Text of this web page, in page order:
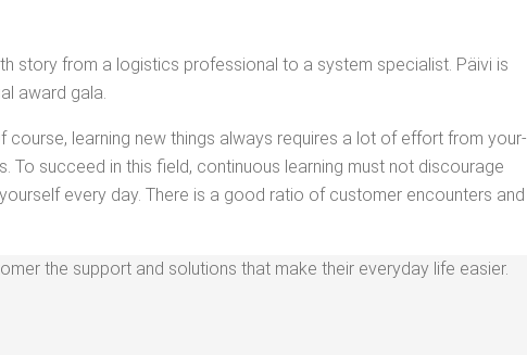
sto­ry from a logis­tics pro­fes­sion­al to a sys­tem spe­cial­ist. Päivi is
award gala.
learn­ing new things always requires a lot of effort from your­
To suc­ceed in this field, con­tin­u­ous learn­ing must not dis­cour­age
every day. There is a good ratio of cus­tomer encoun­ters and
the sup­port and solu­tions that make their every­day life eas­i­er.